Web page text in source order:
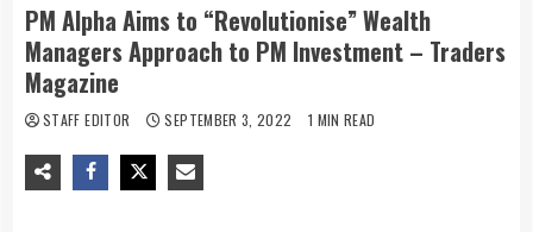
PM Alpha Aims to “Revolutionise” Wealth
Managers Approach to PM Investment – Traders
Magazine
STAFF EDITOR SEPTEMBER 3, 2022 1 MIN READ